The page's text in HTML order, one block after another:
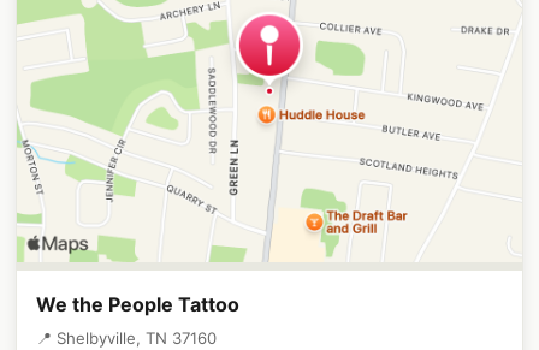
We the People Tattoo
📍 Shelbyville, TN 37160